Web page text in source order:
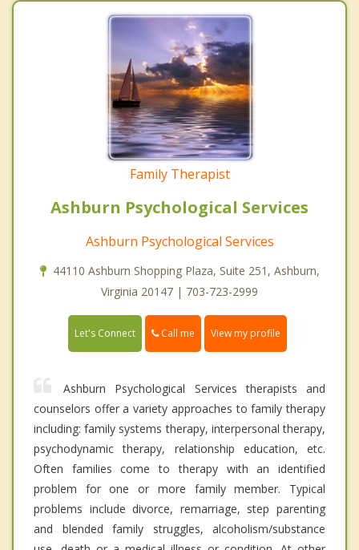
Family Therapist
Ashburn Psychological Services
Ashburn Psychological Services
44110 Ashburn Shopping Plaza, Suite 251, Ashburn,
Virginia 20147 | 703-723-2999
Let's Connect Call me View my profile
Ashburn Psychological Services therapists and
counselors offer a variety approaches to family therapy
including: family systems therapy, interpersonal therapy,
psychodynamic therapy, relationship education, etc.
Often families come to therapy with an identified
problem for one or more family member. Typical
problems include divorce, remarriage, step parenting
and blended family struggles, alcoholism/substance